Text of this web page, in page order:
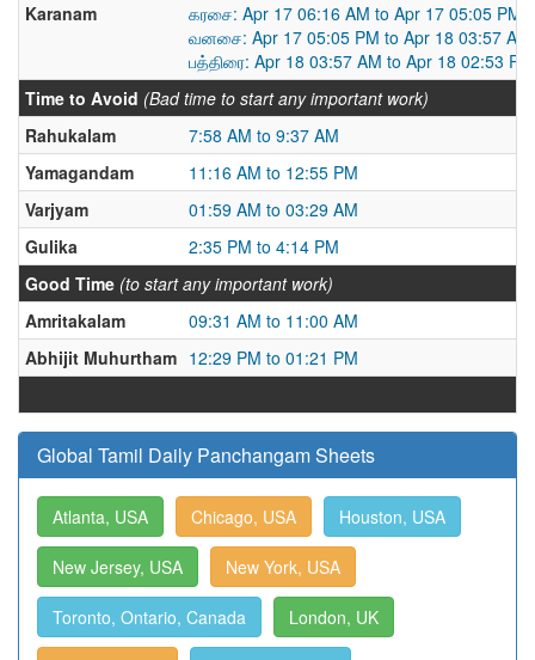
Karanam
கரசை: Apr 17 06:16 AM to Apr 17 05:05 PM
வனசை: Apr 17 05:05 PM to Apr 18 03:57 AM
பத்திரை: Apr 18 03:57 AM to Apr 18 02:53 PM
Time to Avoid (Bad time to start any important work)
Rahukalam
7:58 AM to 9:37 AM
Yamagandam
11:16 AM to 12:55 PM
Varjyam
01:59 AM to 03:29 AM
Gulika
2:35 PM to 4:14 PM
Good Time (to start any important work)
Amritakalam
09:31 AM to 11:00 AM
Abhijit Muhurtham 12:29 PM to 01:21 PM
Global Tamil Daily Panchangam Sheets
Atlanta, USA Chicago, USA Houston, USA
New Jersey, USA New York, USA
Toronto, Ontario, Canada London, UK